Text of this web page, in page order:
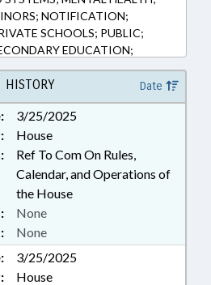
NOTIFICATION;
SCHOOLS; PUBLIC;
EDUCATION;
LAWS; FAMILY ISSUES;
RIGHTS
HISTORY Date
3/25/2025
House
Ref To Com On Rules,
Calendar, and Operations of
the House
None
None
3/25/2025
House